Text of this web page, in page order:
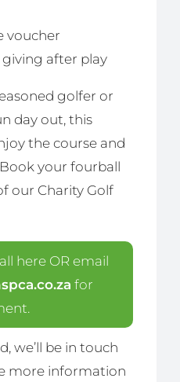
voucher
giving after play
golfer or
day out, this
the course and
your fourball
our Charity Golf
here OR email
for
we’ll be in touch
more information